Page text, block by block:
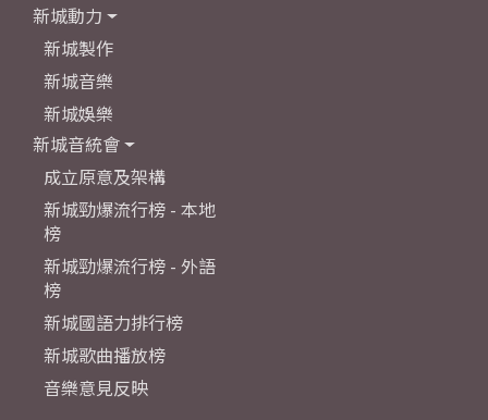
新城動力
新城製作
新城音樂
新城娛樂
新城音統會
成立原意及架構
新城勁爆流行榜 - 本地
榜
新城勁爆流行榜 - 外語
榜
新城國語力排行榜
新城歌曲播放榜
音樂意見反映